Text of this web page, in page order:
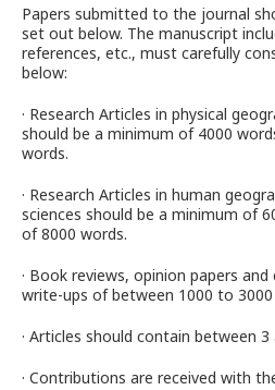
Papers submitted to the journal
set out below. The manuscript
references, etc., must carefully
below:
· Research Articles in physical
should be a minimum of 4000
words.
· Research Articles in human
sciences should be a minimum of
of 8000 words.
· Book reviews, opinion papers
write-ups of between 1000 to 3000
· Articles should contain between 3
· Contributions are received with